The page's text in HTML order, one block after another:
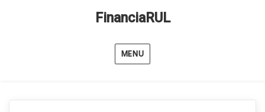
FinanciaRUL
MENU